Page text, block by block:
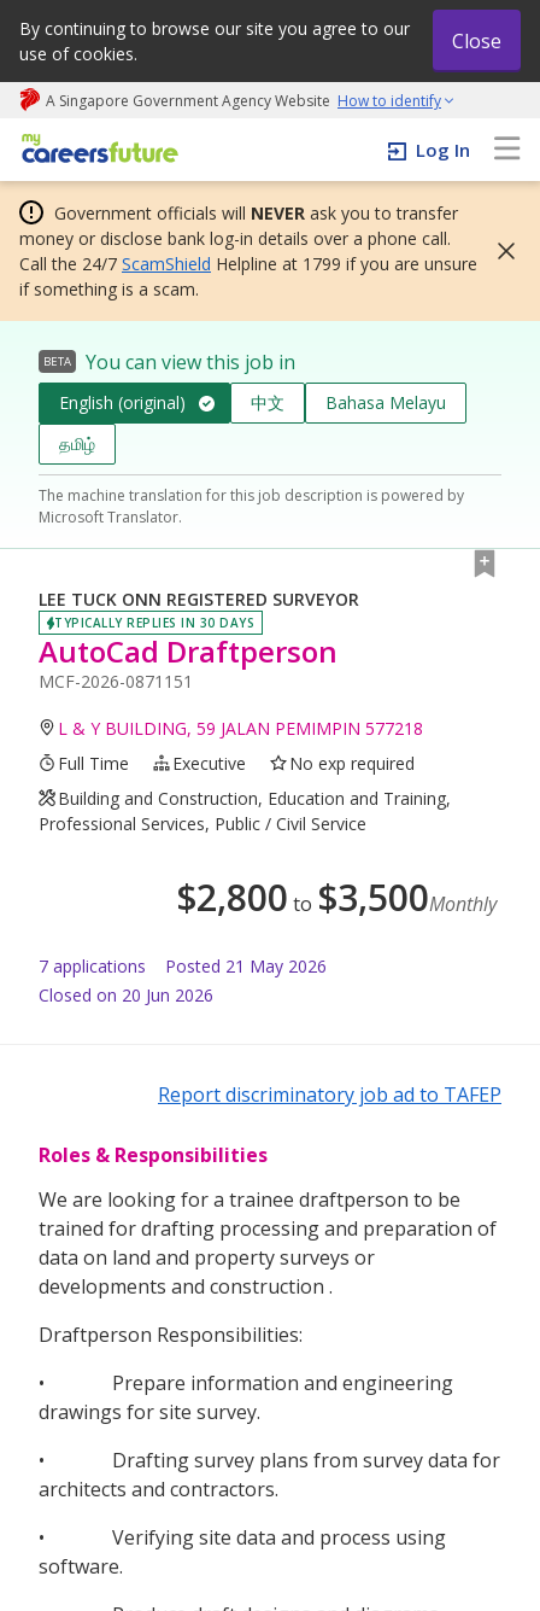
By continuing to browse our site you agree to our
use of cookies.
Close
A Singapore Government Agency Website How to identify
My careers future | An adapt and grow initiative
Log In
Government officials will NEVER ask you to transfer
money or disclose bank log-in details over a phone call.
Call the 24/7 ScamShield Helpline at 1799 if you are unsure
if something is a scam.
BETA You can view this job in
English (original) 中文
Bahasa Melayu
தமிழ்
The machine translation for this job description is powered by
Microsoft Translator.
LEE TUCK ONN REGISTERED SURVEYOR
TYPICALLY REPLIES IN 30 DAYS
AutoCad Draftperson
MCF-2026-0871151
L & Y BUILDING, 59 JALAN PEMIMPIN 577218
Full Time
Executive
No exp required
Building and Construction, Education and Training,
Professional Services, Public / Civil Service
$2,800 to $3,500Monthly
7 applications Posted 21 May 2026
Closed on 20 Jun 2026
Report discriminatory job ad to TAFEP
Roles & Responsibilities
We are looking for a trainee draftperson to be
trained for drafting processing and preparation of
data on land and property surveys or
developments and construction .
Draftperson Responsibilities:
• Prepare information and engineering
drawings for site survey.
• Drafting survey plans from survey data for
architects and contractors.
• Verifying site data and process using
software.